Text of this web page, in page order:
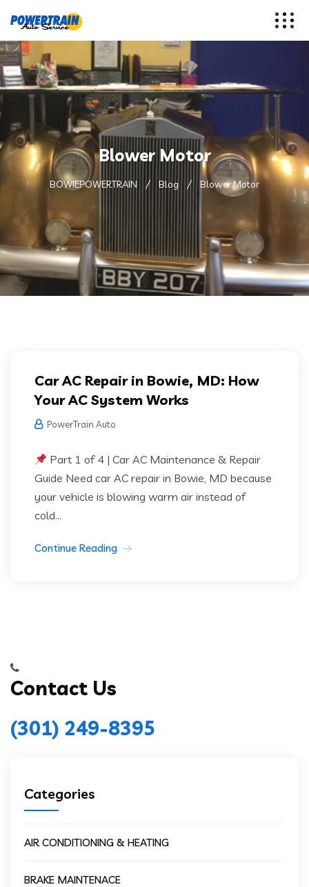
Blower Motor
BOWIEPOWERTRAIN Blog Blower Motor
Car AC Repair in Bowie, MD: How
Your AC System Works
PowerTrain Auto
Part 1 of 4 | Car AC Maintenance & Repair
Guide Need car AC repair in Bowie, MD because
your vehicle is blowing warm air instead of
cold...
Continue Reading
Contact Us
(301) 249-8395
Categories
AIR CONDITIONING & HEATING
BRAKE MAINTENACE